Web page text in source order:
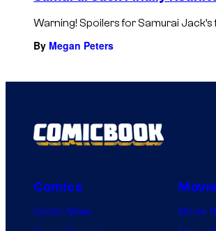
Warning! Spoilers for Samurai
By Megan Peters
Comics
Comic News
Movie